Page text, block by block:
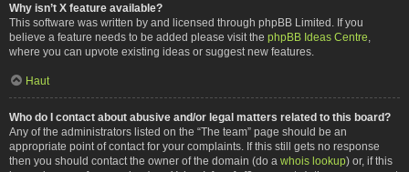
Why isn’t X feature available?
This software was written by and licensed through phpBB Limited. If you
believe a feature needs to be added please visit the phpBB Ideas Centre
where you can upvote existing ideas or suggest new features.
Haut
Who do I contact about abusive and/or legal matters related to this board?
Any of the administrators listed on the “The team” page should be an
appropriate point of contact for your complaints. If this still gets no response
then you should contact the owner of the domain (do a whois lookup) or, if this